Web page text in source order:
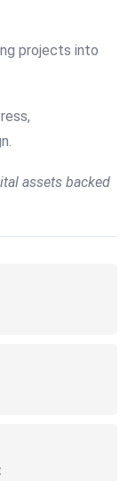
projects into
assets backed